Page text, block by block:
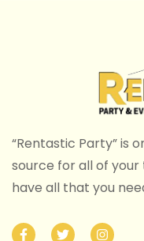
“Rentastic Party” is
source for all of
have all that you